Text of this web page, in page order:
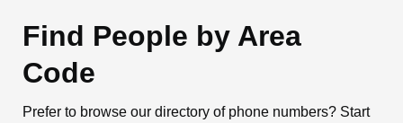
Find People by Area
Code
Prefer to browse our directory of phone numbers? Start